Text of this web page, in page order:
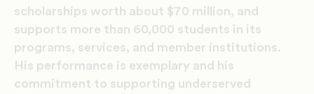
scholarships worth about $70 million, and
supports more than 60,000 students in its
programs, services, and member institutions.
His performance is exemplary and his
commitment to supporting underserved